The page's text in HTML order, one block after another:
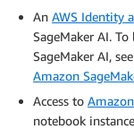
An AWS Identity
SageMaker AI.
SageMaker AI, see
Amazon
Access to
notebook